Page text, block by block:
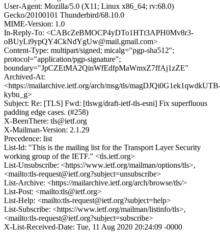
User-Agent: Mozilla/5.0 (X11; Linux x86_64; rv:68.0)
Gecko/20100101 Thunderbird/68.10.0
MIME-Version: 1.0
In-Reply-To: <CABcZeBMOCP4yDTo1HTt3APH0Mv8r3-
oBUyLi9ypQY4CkNdYgUw@mail.gmail.com>
Content-Type: multipart/signed; micalg="pgp-sha512";
protocol="application/pgp-signature";
boundary="JpCZEtMA2QinWfEdfpMaWmxZ7ffAj1zZE"
Archived-At:
<https://mailarchive.ietf.org/arch/msg/tls/
kybu_g>
Subject: Re: [TLS] Fwd: [tlswg/draft-ietf-tls-esni] Fix superfluous
padding edge cases. (#258)
X-BeenThere: tls@ietf.org
X-Mailman-Version: 2.1.29
Precedence: list
List-Id: "This is the mailing list for the Transport Layer Security
working group of the IETF." <tls.ietf.org>
List-Unsubscribe: <https://www.ietf.org/mailman/options/tls>,
<mailto:tls-request@ietf.org?subject=unsubscribe>
List-Archive: <https://mailarchive.ietf.org/arch/browse/tls/>
List-Post: <mailto:tls@ietf.org>
List-Help: <mailto:tls-request@ietf.org?subject=help>
List-Subscribe: <https://www.ietf.org/mailman/listinfo/tls>,
<mailto:tls-request@ietf.org?subject=subscribe>
X-List-Received-Date: Tue, 11 Aug 2020 20:24:09 -0000